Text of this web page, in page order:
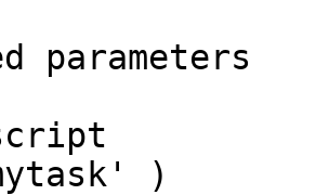
parameters
)